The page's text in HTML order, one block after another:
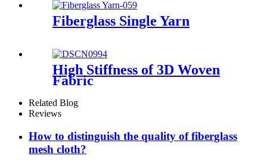
Needled Mat
Fiberglass Single Yarn
High Stiffness of 3D Woven
Fabric
Related Blog
Reviews
How to distinguish the quality of fiberglass
mesh cloth?